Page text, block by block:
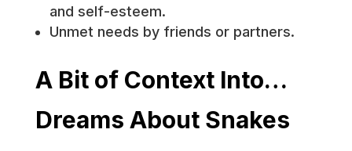
and self-esteem.
Unmet needs by friends or partners.
A Bit of Context Into…
Dreams About Snakes